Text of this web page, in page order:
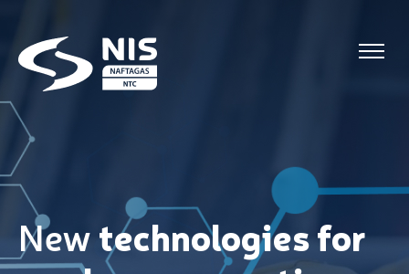
Newtechnologiesfor